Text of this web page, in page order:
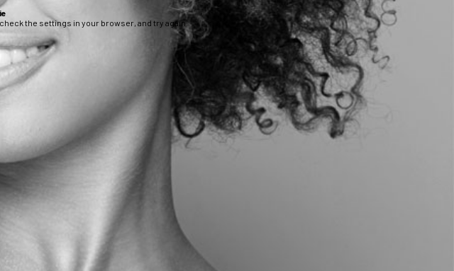
the settings in your browser, and try again.